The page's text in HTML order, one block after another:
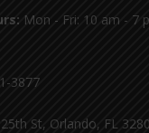
Mon - Fri: 10 am - 7
3877
St, Orlando, FL